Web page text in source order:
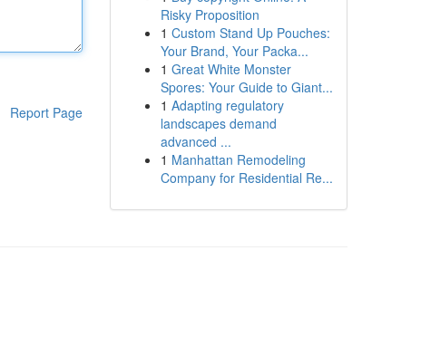
Report Page
Risky Proposition
1 Custom Stand Up Pouches:
Your Brand, Your Packa...
1 Great White Monster
Spores: Your Guide to Giant...
1 Adapting regulatory
landscapes demand
advanced ...
1 Manhattan Remodeling
Company for Residential Re...